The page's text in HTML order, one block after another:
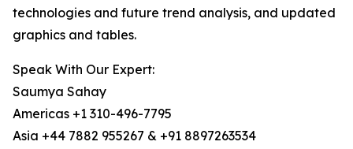
technologies and future trend analysis, and updated
graphics and tables.
Speak With Our Expert:
Saumya Sahay
Americas +1 310-496-7795
Asia +44 7882 955267 & +91 8897263534